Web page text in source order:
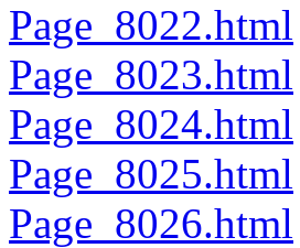
Page_8022.html
Page_8023.html
Page_8024.html
Page_8025.html
Page_8026.html